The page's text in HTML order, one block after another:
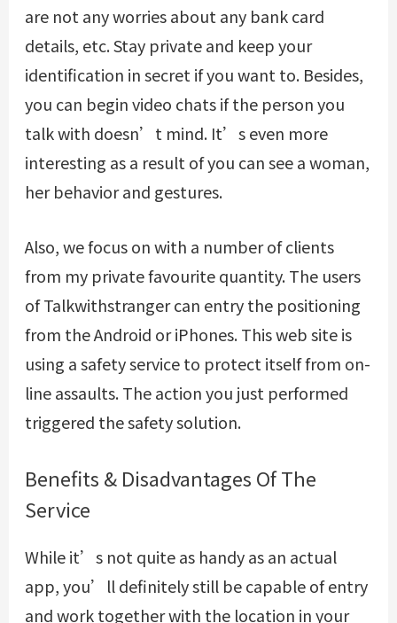
are not any worries about any bank card
details, etc. Stay private and keep your
identification in secret if you want to. Besides,
you can begin video chats if the person you
talk with doesn’t mind. It’s even more
interesting as a result of you can see a woman,
her behavior and gestures.
Also, we focus on with a number of clients
from my private favourite quantity. The users
of Talkwithstranger can entry the positioning
from the Android or iPhones. This web site is
using a safety service to protect itself from on-
line assaults. The action you just performed
triggered the safety solution.
Benefits & Disadvantages Of The
Service
While it’s not quite as handy as an actual
app, you’ll definitely still be capable of entry
and work together with the location in your